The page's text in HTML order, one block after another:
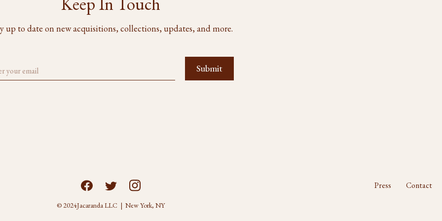
up to date on new acquisitions, collections, updates, and more.
Press Contact
© 2024Jacaranda LLC | New York, NY